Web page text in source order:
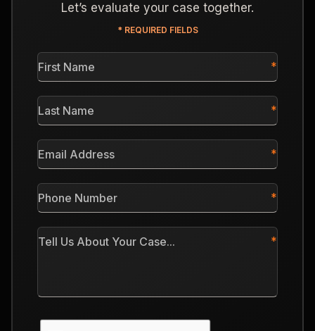
Let’s evaluate your case together.
* REQUIRED FIELDS
First
Name
Last
Name
Email
Address
Phone
Number
Tell
Us
CAPTCHA